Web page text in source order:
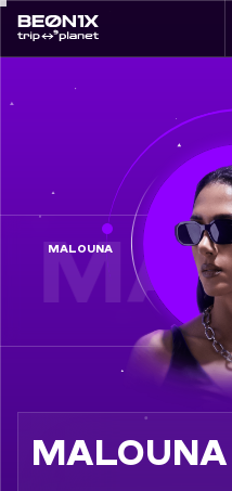
Malouna in a line-up
MALOUNA
MALOUNA